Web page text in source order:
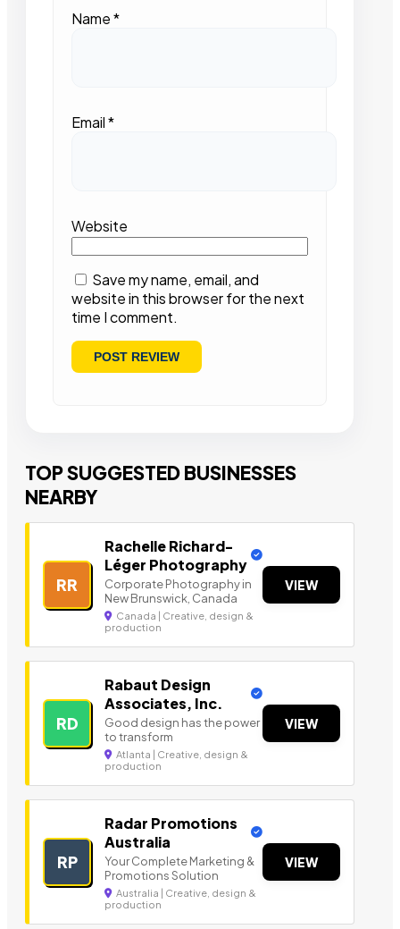
Name*
Email*
Website
Save my name, email, and
website in this browser for the next
time I comment.
TOP SUGGESTED BUSINESSES
NEARBY
RR
Rachelle Richard-
Léger Photography
Corporate Photography in
New Brunswick, Canada
Canada | Creative, design &
production
VIEW
RD
Rabaut Design
Associates, Inc.
Good design has the power
to transform
Atlanta | Creative, design &
production
VIEW
RP
Radar Promotions
Australia
Your Complete Marketing &
Promotions Solution
Australia | Creative, design &
production
VIEW